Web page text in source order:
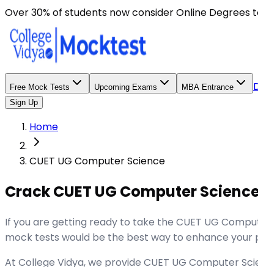
Over 30% of students now consider Online
Free Mock Tests Upcoming Exams MBA Entrance
Sign Up
Home
CUET UG Computer Science
Crack CUET UG Computer
If you are getting ready to take the CUET UG
mock tests would be the best way to enhance
At College Vidya, we provide CUET UG Computer